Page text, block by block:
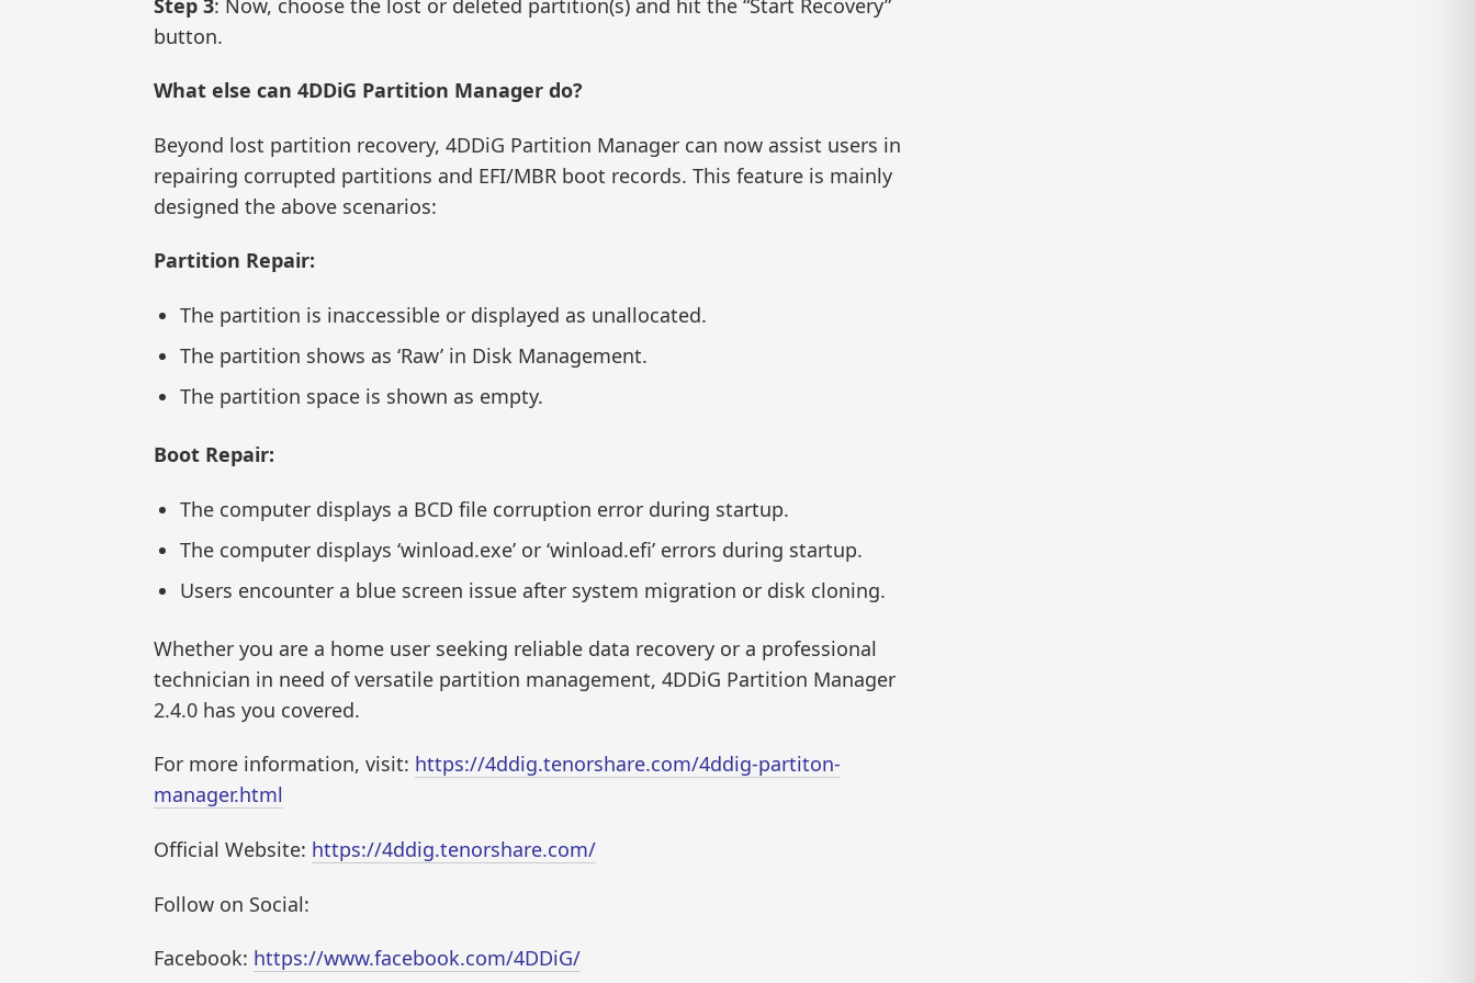
button.
What else can 4DDiG Partition Manager do?
Beyond lost partition recovery, 4DDiG Partition Manager can now assist users in
repairing corrupted partitions and EFI/MBR boot records. This feature is mainly
designed the above scenarios:
Partition Repair:
The partition is inaccessible or displayed as unallocated.
The partition shows as ‘Raw’ in Disk Management.
The partition space is shown as empty.
Boot Repair:
The computer displays a BCD file corruption error during startup.
The computer displays ‘winload.exe’ or ‘winload.efi’ errors during startup.
Users encounter a blue screen issue after system migration or disk cloning.
Whether you are a home user seeking reliable data recovery or a professional
technician in need of versatile partition management, 4DDiG Partition Manager
2.4.0 has you covered.
For more information, visit: https://4ddig.tenorshare.com/4ddig-partiton-
manager.html
Official Website: https://4ddig.tenorshare.com/
Follow on Social:
Facebook: https://www.facebook.com/4DDiG/